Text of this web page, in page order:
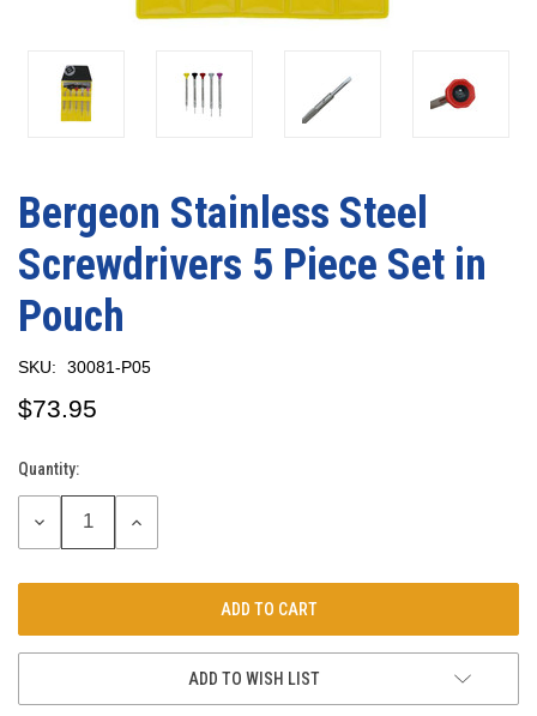
Bergeon Stainless Steel
Screwdrivers 5 Piece Set in
Pouch
SKU: 30081-P05
$73.95
Current
Stock:
Quantity:
DECREASE
INCREASE
ADD TO WISH LIST